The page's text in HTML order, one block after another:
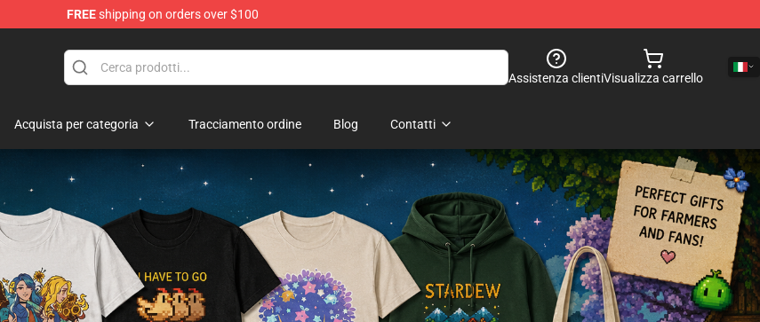
FREEshipping on orders over $100
Assistenza clientiVisualizza carrello
Acquista per categoria Tracciamento ordine Blog Contatti